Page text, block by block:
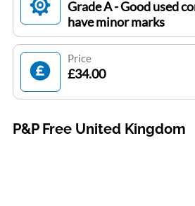
Grade A - Good used
have minor marks
Price
£34.00
P&P Free United Kingdom